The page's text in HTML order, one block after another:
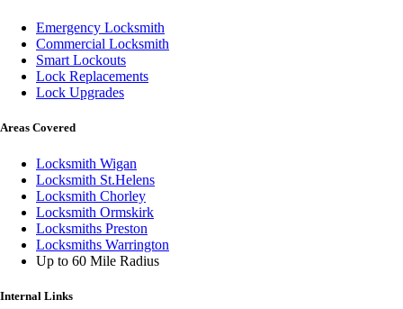
Emergency Locksmith
Commercial Locksmith
Smart Lockouts
Lock Replacements
Lock Upgrades
Areas Covered
Locksmith Wigan
Locksmith St.Helens
Locksmith Chorley
Locksmith Ormskirk
Locksmiths Preston
Locksmiths Warrington
Up to 60 Mile Radius
Internal Links